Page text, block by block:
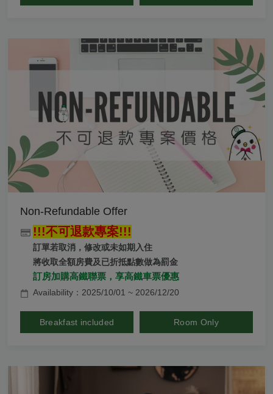
Non-Refundable Offer
!!!不可退款專案!!!
訂單若取消，修改或未如期入住
將收取全額房費及已折抵點數做為罰金
訂房加購高鐵聯票，享高鐵車票優惠
Availability：2025/10/01 ~ 2026/12/20
Breakfast included Room Only